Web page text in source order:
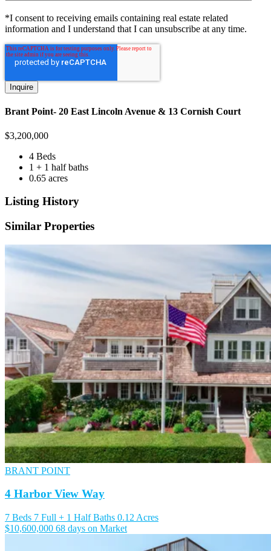
*I consent to receiving emails containing real estate related
information and I understand that I can unsubscribe at any time.
Brant Point- 20 East Lincoln Avenue & 13 Cornish Court
$3,200,000
4 Beds
1 + 1 half baths
0.65 acres
Listing History
Similar Properties
BRANT POINT
4 Harbor View Way
7 Beds 7 Full + 1 Half Baths 0.12 Acres
$10,600,000 68 days on Market